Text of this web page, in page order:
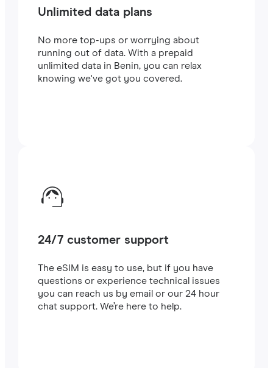
Unlimited data plans
No more top-ups or worrying about
running out of data. With a prepaid
unlimited data in Benin, you can relax
knowing we've got you covered.
24/7 customer support
The eSIM is easy to use, but if you have
questions or experience technical issues
you can reach us by email or our 24 hour
chat support. We’re here to help.